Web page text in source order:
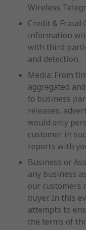
Wireless
Credit & Fraud
information
with third
and detection.
Media: From
aggregated
to business
releases,
would only
customer in
reports with
Business or
any business
our customers
buyer. In this
attempts to
the terms of